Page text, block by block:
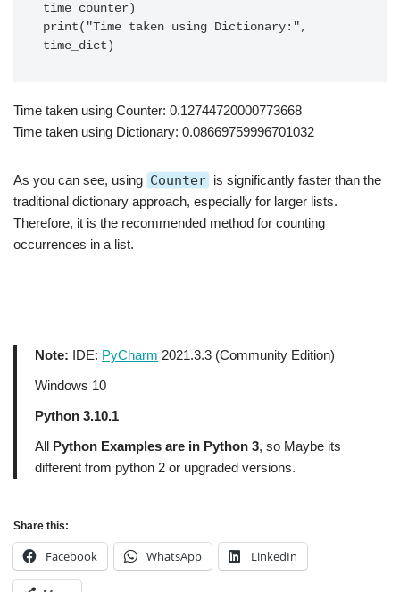
time_counter)
print("Time taken using Dictionary:",
Time taken using Counter: 0.12744720000773668
Time taken using Dictionary: 0.08669759996701032
As you can see, using Counter is significantly faster than the
traditional dictionary approach, especially for larger lists.
Therefore, it is the recommended method for counting
occurrences in a list.
Note: IDE: PyCharm 2021.3.3 (Community Edition)
Windows 10
Python 3.10.1
All Python Examples are in Python 3, so Maybe its
different from python 2 or upgraded versions.
Share this:
Facebook WhatsApp LinkedIn